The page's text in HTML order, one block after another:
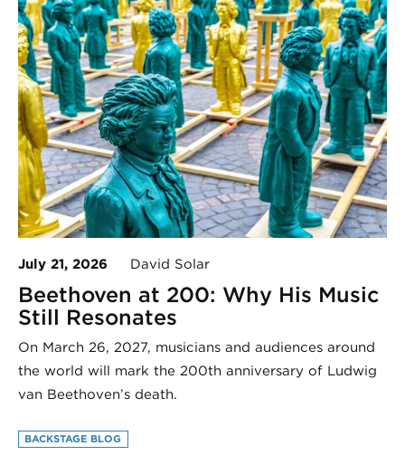
July 21, 2026 David Solar
Beethoven at 200: Why His Music
Still Resonates
On March 26, 2027, musicians and audiences around
the world will mark the 200th anniversary of Ludwig
van Beethoven’s death.
BACKSTAGE BLOG